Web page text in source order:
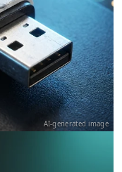
AI-generated image